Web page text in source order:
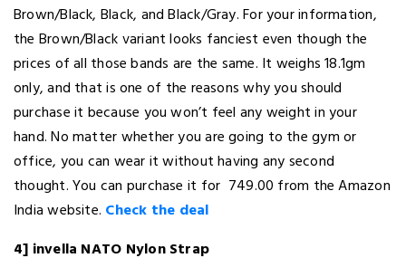
Brown/Black, Black, and Black/Gray. For your information,
the Brown/Black variant looks fanciest even though the
prices of all those bands are the same. It weighs 18.1gm
only, and that is one of the reasons why you should
purchase it because you won’t feel any weight in your
hand. No matter whether you are going to the gym or
office, you can wear it without having any second
thought. You can purchase it for ₹ 749.00 from the Amazon
India website. Check the deal
4] invella NATO Nylon Strap